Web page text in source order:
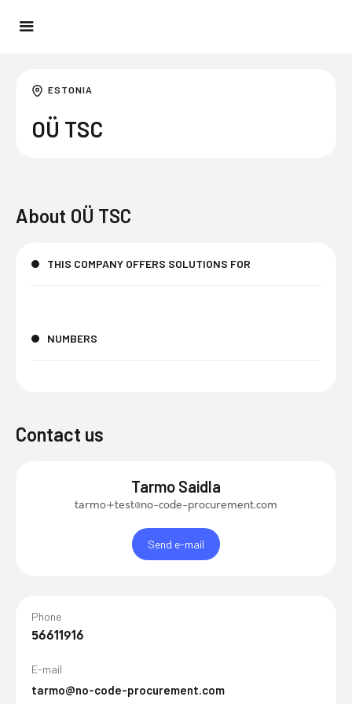
ESTONIA
OÜ TSC
About OÜ TSC
THIS COMPANY OFFERS SOLUTIONS FOR
NUMBERS
Contact us
Tarmo Saidla
tarmo+test@no-code-procurement.com
Send e-mail
Phone
56611916
E-mail
tarmo@no-code-procurement.com